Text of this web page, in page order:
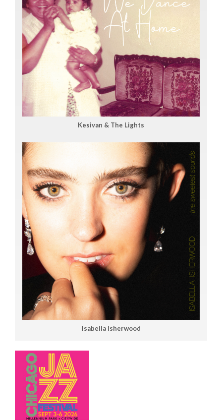
Kesivan & The Lights
Isabella Isherwood